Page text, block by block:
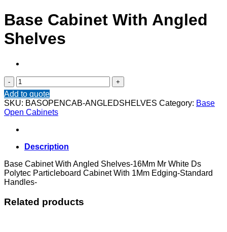
Base Cabinet With Angled
Shelves
Base
Cabinet
With
Angled
Shelves
Add to quote
SKU: BASOPENCAB-ANGLEDSHELVES Category: Base
Open Cabinets
Description
Base Cabinet With Angled Shelves-16Mm Mr White Ds
Polytec Particleboard Cabinet With 1Mm Edging-Standard
Handles-
Related products